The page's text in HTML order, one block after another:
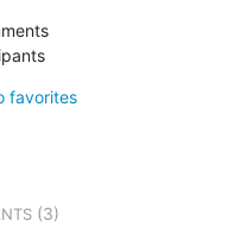
favorites
(3)